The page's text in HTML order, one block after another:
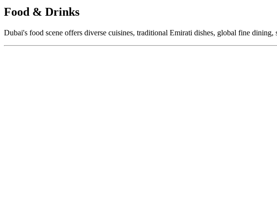
Food & Drinks
Dubai's food scene offers diverse cuisines, traditional Emirati dishes, global fine dining,